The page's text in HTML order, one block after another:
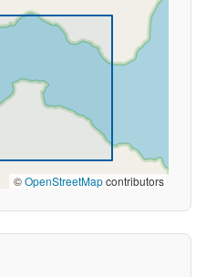
©OpenStreetMapcontributors